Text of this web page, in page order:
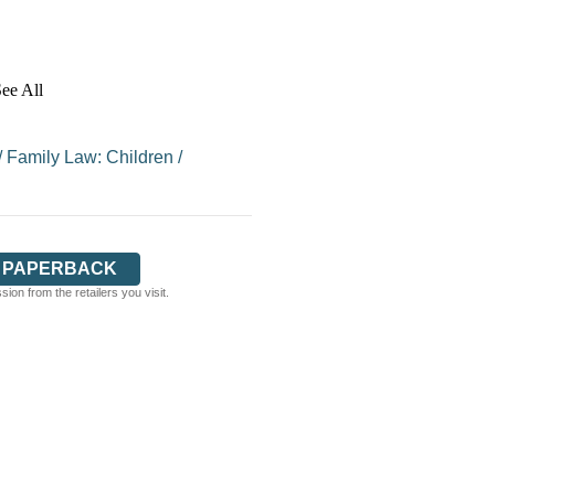
All
Family Law: Children /
PAPERBACK
from the retailers you visit.